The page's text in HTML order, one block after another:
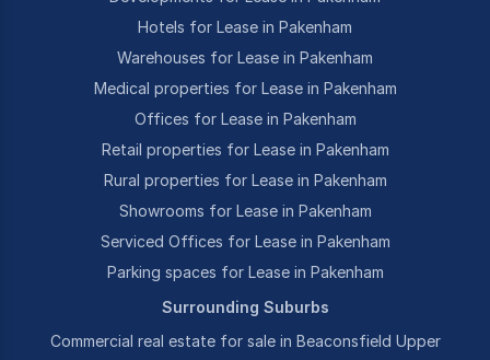
Hotels for Lease in Pakenham
Warehouses for Lease in Pakenham
Medical properties for Lease in Pakenham
Offices for Lease in Pakenham
Retail properties for Lease in Pakenham
Rural properties for Lease in Pakenham
Showrooms for Lease in Pakenham
Serviced Offices for Lease in Pakenham
Parking spaces for Lease in Pakenham
Surrounding Suburbs
Commercial real estate for sale in Beaconsfield Upper